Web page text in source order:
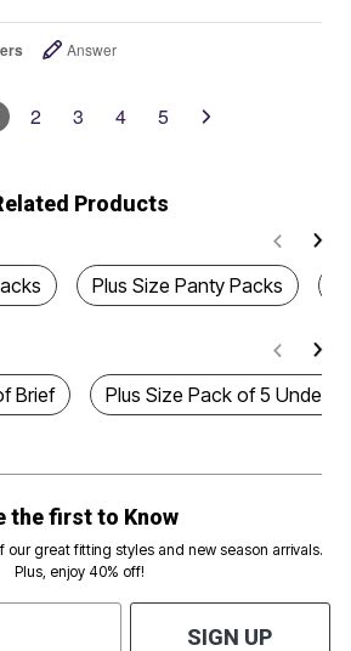
Answer
2 3 4 5
Products
Plus Size Panty Packs
Brief Plus Size Pack of 5
the first to Know
our great fitting styles and new season arrivals.
Plus, enjoy 40% off!
SIGN UP